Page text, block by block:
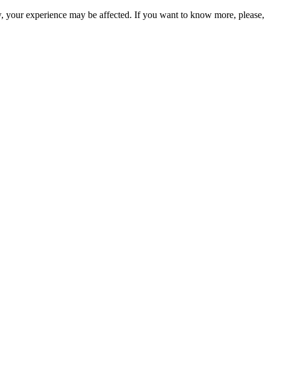
experience may be affected. If you want to know more, please,